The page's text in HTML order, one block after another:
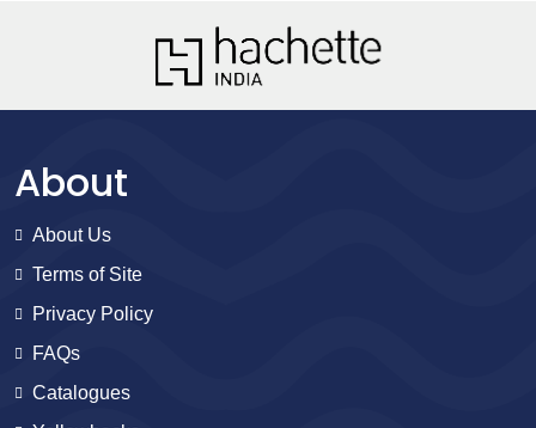
About
About Us
Terms of Site
Privacy Policy
FAQs
Catalogues